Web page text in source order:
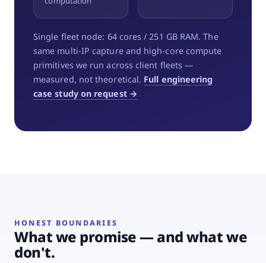
Single fleet node: 64 cores / 251 GB RAM. The
same multi-IP capture and high-core compute
primitives we run across client fleets —
measured, not theoretical. Full engineering
case study on request →
HONEST BOUNDARIES
What we promise — and what we
don't.